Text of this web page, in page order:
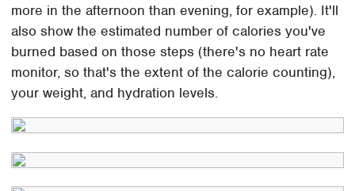
more in the afternoon than evening, for example). It'll
also show the estimated number of calories you've
burned based on those steps (there's no heart rate
monitor, so that's the extent of the calorie counting),
your weight, and hydration levels.